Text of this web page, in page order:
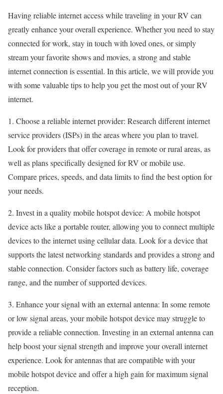
Having reliable internet access while traveling in your RV can
greatly enhance your overall experience. Whether you need to stay
connected for work, stay in touch with loved ones, or simply
stream your favorite shows and movies, a strong and stable
internet connection is essential. In this article, we will provide you
with some valuable tips to help you get the most out of your RV
internet.
1. Choose a reliable internet provider: Research different internet
service providers (ISPs) in the areas where you plan to travel.
Look for providers that offer coverage in remote or rural areas, as
well as plans specifically designed for RV or mobile use.
Compare prices, speeds, and data limits to find the best option for
your needs.
2. Invest in a quality mobile hotspot device: A mobile hotspot
device acts like a portable router, allowing you to connect multiple
devices to the internet using cellular data. Look for a device that
supports the latest networking standards and provides a strong and
stable connection. Consider factors such as battery life, coverage
range, and the number of supported devices.
3. Enhance your signal with an external antenna: In some remote
or low signal areas, your mobile hotspot device may struggle to
provide a reliable connection. Investing in an external antenna can
help boost your signal strength and improve your overall internet
experience. Look for antennas that are compatible with your
mobile hotspot device and offer a high gain for maximum signal
reception.